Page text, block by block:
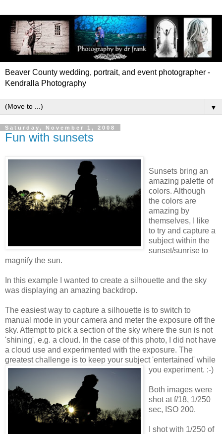
Beaver County wedding, portrait, and event photographer -
Kendralla Photography
▼
Saturday, November 1, 2008
Fun with sunsets
Sunsets bring an
amazing palette of
colors. Although
the colors are
amazing by
themselves, I like
to try and capture a
subject within the
sunset/sunrise to
magnify the sun.
In this example I wanted to create a silhouette and the sky
was displaying an amazing backdrop.
The easiest way to capture a silhouette is to switch to
manual mode in your camera and meter the exposure off the
sky. Attempt to pick a section of the sky where the sun is not
'shining', e.g. a cloud. In the case of this photo, I did not have
a cloud use and experimented with the exposure. The
greatest challenge is to keep your subject 'entertained' while
you experiment. :-)
Both images were
shot at f/18, 1/250
sec, ISO 200.
I shot with 1/250 of